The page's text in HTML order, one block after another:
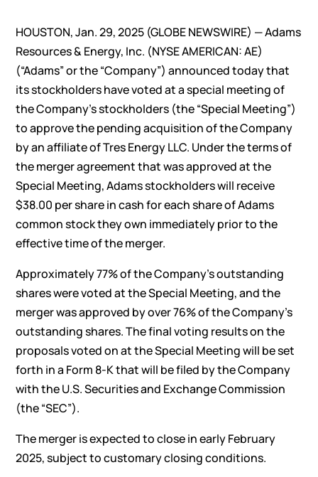
HOUSTON, Jan. 29, 2025 (GLOBE NEWSWIRE) — Adams
Resources & Energy, Inc. (NYSE AMERICAN: AE)
(“Adams” or the “Company”) announced today that
its stockholders have voted at a special meeting of
the Company’s stockholders (the “Special Meeting”)
to approve the pending acquisition of the Company
by an affiliate of Tres Energy LLC. Under the terms of
the merger agreement that was approved at the
Special Meeting, Adams stockholders will receive
$38.00 per share in cash for each share of Adams
common stock they own immediately prior to the
effective time of the merger.
Approximately 77% of the Company’s outstanding
shares were voted at the Special Meeting, and the
merger was approved by over 76% of the Company’s
outstanding shares. The final voting results on the
proposals voted on at the Special Meeting will be set
forth in a Form 8-K that will be filed by the Company
with the U.S. Securities and Exchange Commission
(the “SEC”).
The merger is expected to close in early February
2025, subject to customary closing conditions.